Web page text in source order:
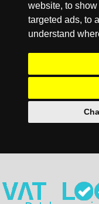
website, to
targeted ads, to
understand